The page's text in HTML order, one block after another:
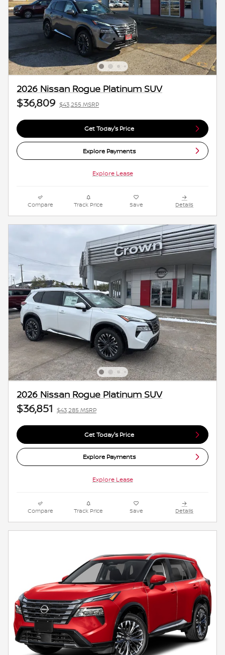
2026 Nissan Rogue Platinum SUV
$36,809 $43,255 MSRP
Get Today's Price
Explore Payments
Explore Lease
Compare Track Price Save Details
2026 Nissan Rogue Platinum SUV
$36,851 $43,285 MSRP
Get Today's Price
Explore Payments
Explore Lease
Compare Track Price Save Details